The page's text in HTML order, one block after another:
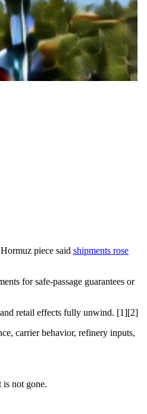
piece said shipments rose
for safe-passage guarantees or
retail effects fully unwind. [1][2]
carrier behavior, refinery inputs,
not gone.